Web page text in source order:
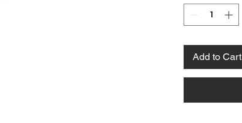
Add to Cart